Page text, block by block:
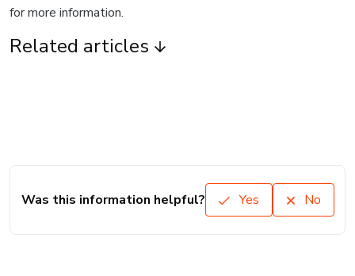
for more information.
Related articles
Was this information helpful? Yes No